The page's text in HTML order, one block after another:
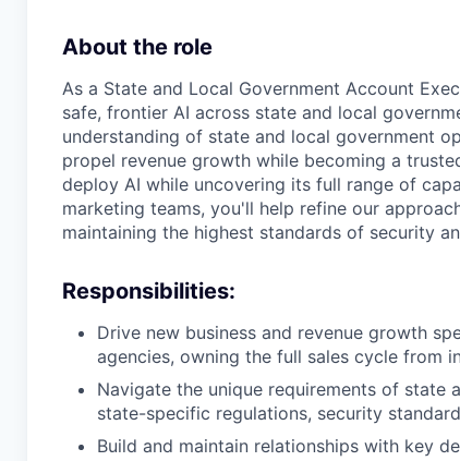
About the role
As a State and Local Government Account
safe, frontier AI across state and local
understanding of state and local government
propel revenue growth while becoming a
deploy AI while uncovering its full range of
marketing teams, you'll help refine our
maintaining the highest standards of security
Responsibilities:
Drive new business and revenue growth
agencies, owning the full sales cycle from
Navigate the unique requirements of state
state-specific regulations, security
Build and maintain relationships with key